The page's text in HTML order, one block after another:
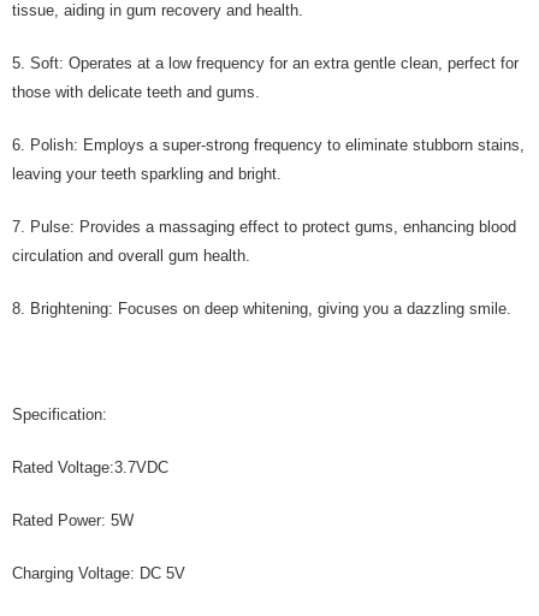
tissue, aiding in gum recovery and health.
5. Soft: Operates at a low frequency for an extra gentle clean, perfect for
those with delicate teeth and gums.
6. Polish: Employs a super-strong frequency to eliminate stubborn stains,
leaving your teeth sparkling and bright.
7. Pulse: Provides a massaging effect to protect gums, enhancing blood
circulation and overall gum health.
8. Brightening: Focuses on deep whitening, giving you a dazzling smile.
Specification:
Rated Voltage:3.7VDC
Rated Power: 5W
Charging Voltage: DC 5V